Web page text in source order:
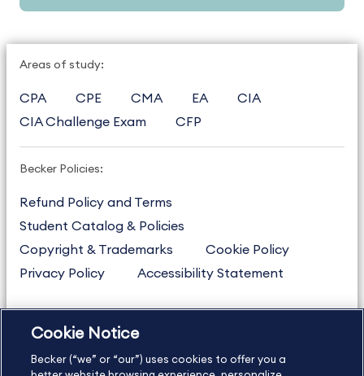
Areas of study:
CPA CPE CMA EA
CIA
CIA Challenge Exam
CFP
Becker Policies:
Refund Policy and Terms
Student Catalog & Policies
Copyright & Trademarks
Cookie Policy
Privacy Policy
Accessibility Statement
US877.272.3926
International
630.472.2213
Cookie Notice
Becker (“we” or “our”) uses cookies to offer you a